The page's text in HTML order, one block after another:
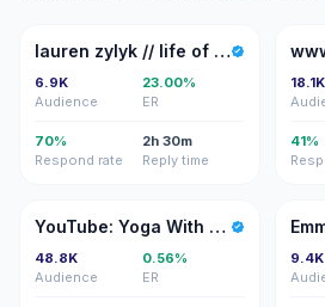
LZ lauren zylyk // life of lolo
6.9K
Audience
23.00%
ER
70%
Respond rate
2h 30m
Reply time
W
18.1K
41%
YY YouTube: Yoga With Bird
48.8K
Audience
0.56%
ER
E
9.4K